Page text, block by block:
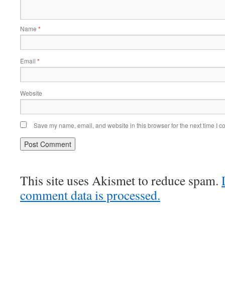
Name *
Email *
Website
Save my name, email, and website in this browser for the next time I
This site uses Akismet to reduce spam.
comment data is processed.